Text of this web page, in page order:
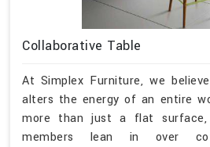
Collaborative Table
At Simplex Furniture, we
alters the energy of an entire
more than just a flat
members lean in over